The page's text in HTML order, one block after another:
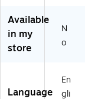
" x
5"
07
7
Available
in my
store
N
o
Language
En
gli